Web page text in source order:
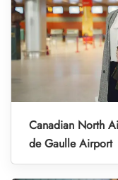
Canadian North
de Gaulle Airport